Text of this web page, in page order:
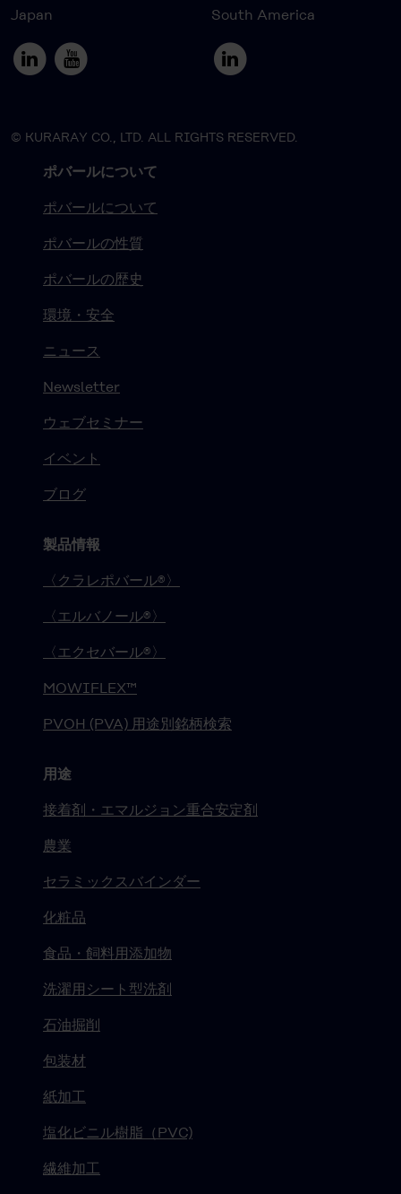
Japan South America
© KURARAY CO., LTD. ALL RIGHTS RESERVED.
ポバールについて
ポバールについて
ポバールの性質
ポバールの歴史
環境・安全
ニュース
Newsletter
ウェブセミナー
イベント
ブログ
製品情報
〈クラレポバール®〉
〈エルバノール®〉
〈エクセバール®〉
MOWIFLEX™
PVOH (PVA) 用途別銘柄検索
用途
接着剤・エマルジョン重合安定剤
農業
セラミックスバインダー
化粧品
食品・飼料用添加物
洗濯用シート型洗剤
石油掘削
包装材
紙加工
塩化ビニル樹脂（PVC)
繊維加工